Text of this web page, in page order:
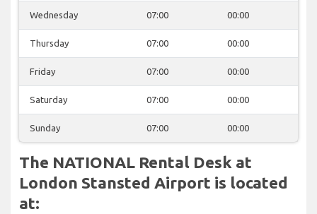
Wednesday 07:00 00:00
Thursday 07:00 00:00
Friday 07:00 00:00
Saturday 07:00 00:00
Sunday 07:00 00:00
The NATIONAL Rental Desk at
London Stansted Airport is located
at: